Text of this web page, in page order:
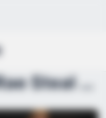
Brooks and Rae Steal the Spotlight Again: American...